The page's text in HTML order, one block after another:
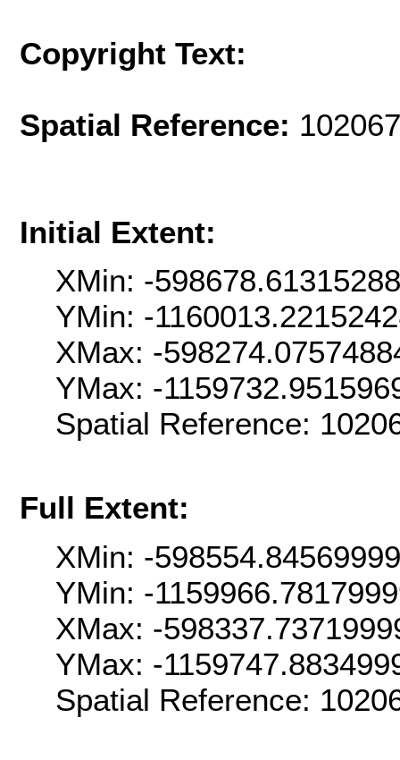
Copyright Text:
Spatial Reference:
Initial Extent:
XMin: -
YMin: -
XMax: -
YMax: -
Spatial Reference:
Full Extent:
XMin: -
YMin: -
XMax: -
YMax: -
Spatial Reference: